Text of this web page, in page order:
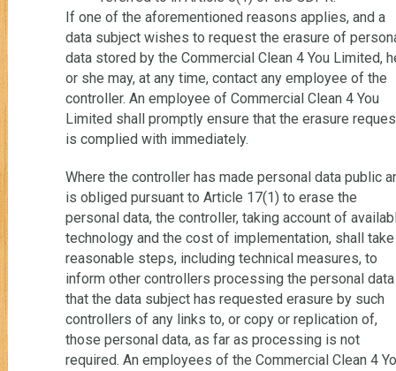
If one of the aforementioned reasons applies, and a
data subject wishes to request the erasure of
data stored by the Commercial Clean 4 You Limited,
or she may, at any time, contact any employee of the
controller. An employee of Commercial Clean 4 You
Limited shall promptly ensure that the erasure
is complied with immediately.
Where the controller has made personal data public
is obliged pursuant to Article 17(1) to erase the
personal data, the controller, taking account of
technology and the cost of implementation, shall take
reasonable steps, including technical measures, to
inform other controllers processing the personal data
that the data subject has requested erasure by such
controllers of any links to, or copy or replication of,
those personal data, as far as processing is not
required. An employees of the Commercial Clean 4